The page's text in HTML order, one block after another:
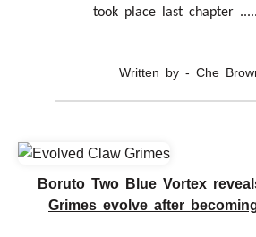
took place last chapter
Written by - Che
Boruto Two Blue Vortex
Grimes evolve after